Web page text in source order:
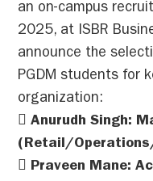
an on-campus
2025, at ISBR
announce the
PGDM students for
organization:
 Anurudh Singh:
(Retail/
 Praveen Mane: